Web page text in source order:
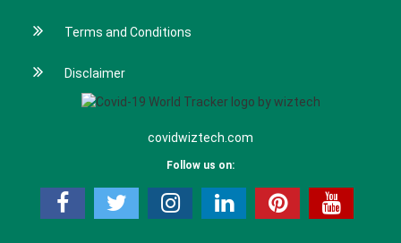
Terms and Conditions
Disclaimer
covidwiztech.com
Follow us on: